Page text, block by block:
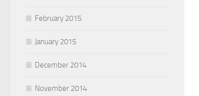
February 2015
January 2015
December 2014
November 2014